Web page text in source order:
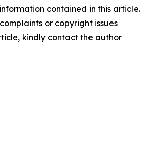
contained in this article.
or copyright issues
kindly contact the author